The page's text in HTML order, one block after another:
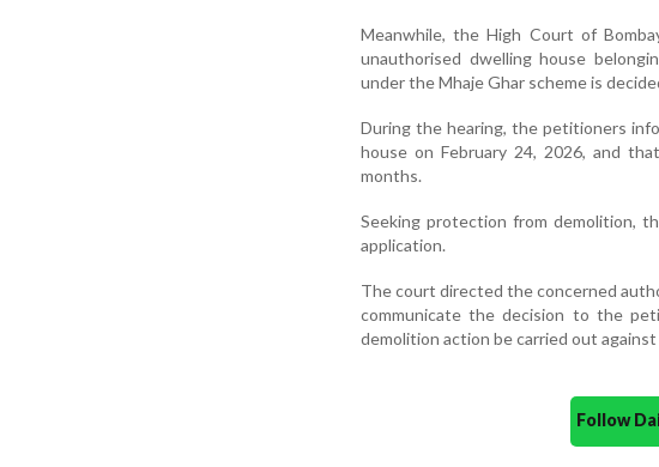
Meanwhile, the High Court of
unauthorised dwelling house
under the Mhaje Ghar scheme is
During the hearing, the petitioners
house on February 24, 2026, and
months.
Seeking protection from demolition,
application.
The court directed the concerned
communicate the decision to the
demolition action be carried out
Follow